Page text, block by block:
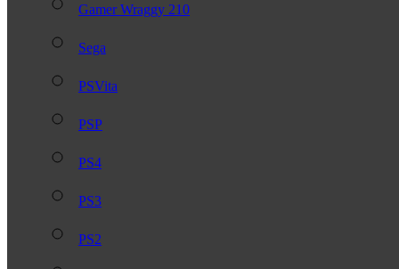
Gamer Wraggy 210
Sega
PSVita
PSP
PS4
PS3
PS2